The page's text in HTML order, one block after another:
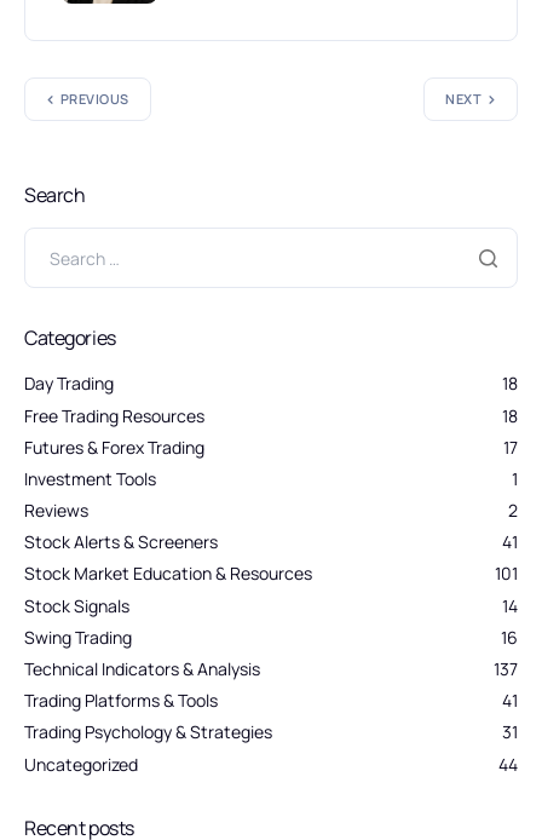
PREVIOUS NEXT
Search
Categories
Day Trading
18
Free Trading Resources
18
Futures & Forex Trading
17
Investment Tools
1
Reviews
2
Stock Alerts & Screeners
41
Stock Market Education & Resources
101
Stock Signals
14
Swing Trading
16
Technical Indicators & Analysis
137
Trading Platforms & Tools
41
Trading Psychology & Strategies
31
Uncategorized
44
Recent posts